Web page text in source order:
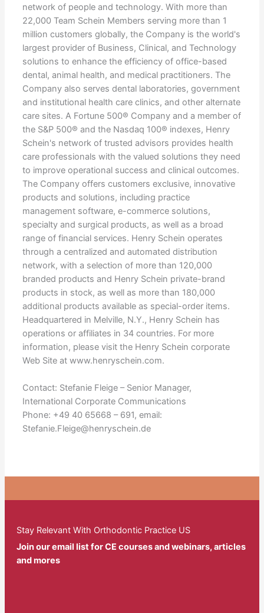
network of people and technology. With more than
22,000 Team Schein Members serving more than 1
million customers globally, the Company is the world's
largest provider of Business, Clinical, and Technology
solutions to enhance the efficiency of office-based
dental, animal health, and medical practitioners. The
Company also serves dental laboratories, government
and institutional health care clinics, and other alternate
care sites. A Fortune 500® Company and a member of
the S&P 500® and the Nasdaq 100® indexes, Henry
Schein's network of trusted advisors provides health
care professionals with the valued solutions they need
to improve operational success and clinical outcomes.
The Company offers customers exclusive, innovative
products and solutions, including practice
management software, e-commerce solutions,
specialty and surgical products, as well as a broad
range of financial services. Henry Schein operates
through a centralized and automated distribution
network, with a selection of more than 120,000
branded products and Henry Schein private-brand
products in stock, as well as more than 180,000
additional products available as special-order items.
Headquartered in Melville, N.Y., Henry Schein has
operations or affiliates in 34 countries. For more
information, please visit the Henry Schein corporate
Web Site at www.henryschein.com.
Contact: Stefanie Fleige – Senior Manager,
International Corporate Communications
Phone: +49 40 65668 – 691, email:
Stefanie.Fleige@henryschein.de
Stay Relevant With Orthodontic Practice US
Join our email list for CE courses and webinars, articles
and mores